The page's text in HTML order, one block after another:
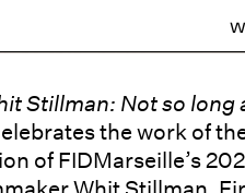
Stillman: Not so long
the work of
of FIDMarseille’s